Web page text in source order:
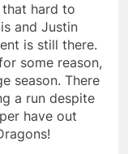
hard to
and Justin
is still there.
some reason,
season. There
a run despite
have out